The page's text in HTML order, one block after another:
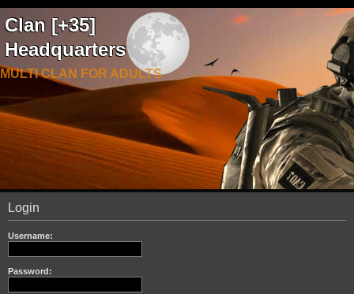
Clan [+35]
Headquarters
MULTI CLAN FOR ADULTS
Login
Username:
Password: